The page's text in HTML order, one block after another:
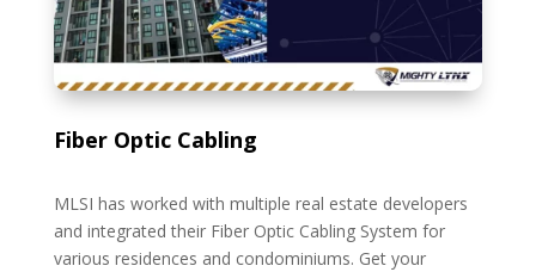
Fiber Optic Cabling
MLSI has worked with multiple real estate developers
and integrated their Fiber Optic Cabling System for
various residences and condominiums. Get your